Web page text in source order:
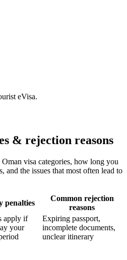
eVisa.
& rejection reasons
Oman visa categories, how long you
and the issues that most often lead to
penalties
Common rejection
reasons
apply if
your
Expiring passport,
incomplete documents,
unclear itinerary